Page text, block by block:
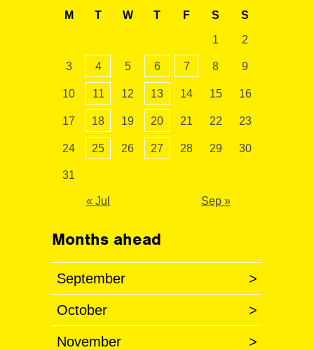
M
T W T F S S
1 2
3 4 5 6 7 8 9
10 11 12 13 14 15 16
17 18 19 20 21 22 23
24 25 26 27 28 29 30
31
« Jul Sep »
Months ahead
September >
October >
November >